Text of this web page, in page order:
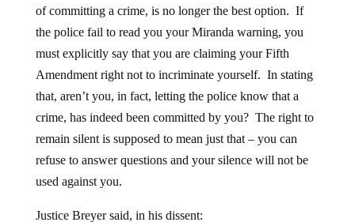
of committing a crime, is no longer the best option. If
the police fail to read you your Miranda warning, you
must explicitly say that you are claiming your Fifth
Amendment right not to incriminate yourself. In stating
that, aren’t you, in fact, letting the police know that a
crime, has indeed been committed by you? The right to
remain silent is supposed to mean just that – you can
refuse to answer questions and your silence will not be
used against you.
Justice Breyer said, in his dissent: